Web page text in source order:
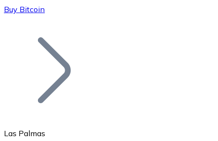
Bitcoin
Buy Bitcoin
Las Palmas